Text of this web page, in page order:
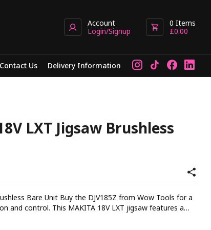
Account
Login/Signup
0 Items
£0.00
Contact Us Delivery Information
LXT Jigsaw Brushless
from Wow Tools for a
LXT jigsaw features a
for intricate cuts. The brushless motor provides